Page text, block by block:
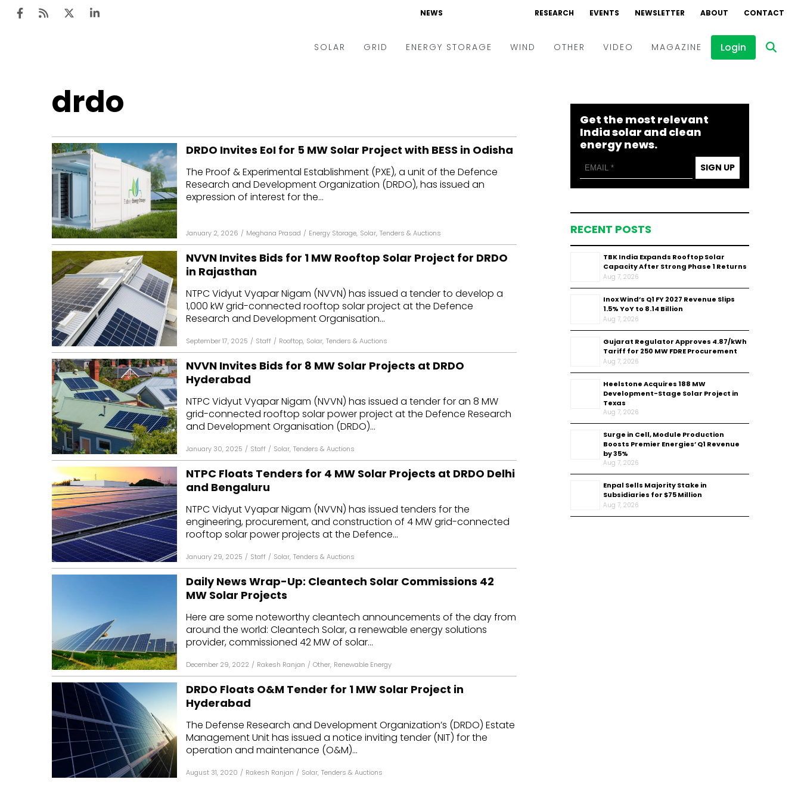
NEWS RESEARCH EVENTS NEWSLETTER ABOUT CONTACT
SOLAR
Rooftop
Finance and M&A
Off-grid
Floating Solar
Manufacturing
Inverters & BOS
GRID
Microgrid
Smart Grid
Smart City
AT&C
ENERGY STORAGE WIND OTHER VIDEO
Webinars
Interviews
MAGAZINE Login
drdo
DRDO Invites EoI for 5 MW Solar Project with BESS in Odisha
The Proof & Experimental Establishment (PXE), a unit of the Defence
Research and Development Organization (DRDO), has issued an
expression of interest for the...
January 2, 2026 / Meghana Prasad / Energy Storage, Solar, Tenders & Auctions
NVVN Invites Bids for 1 MW Rooftop Solar Project for DRDO
in Rajasthan
NTPC Vidyut Vyapar Nigam (NVVN) has issued a tender to develop a
1,000 kW grid-connected rooftop solar project at the Defence
Research and Development Organisation...
September 17, 2025 / Staff / Rooftop, Solar, Tenders & Auctions
NVVN Invites Bids for 8 MW Solar Projects at DRDO
Hyderabad
NTPC Vidyut Vyapar Nigam (NVVN) has issued a tender for an 8 MW
grid-connected rooftop solar power project at the Defence Research
and Development Organisation (DRDO)...
January 30, 2025 / Staff / Solar, Tenders & Auctions
NTPC Floats Tenders for 4 MW Solar Projects at DRDO Delhi
and Bengaluru
NTPC Vidyut Vyapar Nigam (NVVN) has issued tenders for the
engineering, procurement, and construction of 4 MW grid-connected
rooftop solar power projects at the Defence...
January 29, 2025 / Staff / Solar, Tenders & Auctions
Daily News Wrap-Up: Cleantech Solar Commissions 42
MW Solar Projects
Here are some noteworthy cleantech announcements of the day from
around the world: Cleantech Solar, a renewable energy solutions
provider, commissioned 42 MW of solar...
December 29, 2022 / Rakesh Ranjan / Other, Renewable Energy
DRDO Floats O&M Tender for 1 MW Solar Project in
Hyderabad
The Defense Research and Development Organization’s (DRDO) Estate
Management Unit has issued a notice inviting tender (NIT) for the
operation and maintenance (O&M)...
August 31, 2020 / Rakesh Ranjan / Solar, Tenders & Auctions
Get the most relevant
India solar and clean
energy news.
SIGN UP
RECENT POSTS
TBK India Expands Rooftop Solar
Capacity After Strong Phase 1 Returns
Aug 7, 2026
Inox Wind’s Q1 FY 2027 Revenue Slips
1.5% YoY to ₹8.14 Billion
Aug 7, 2026
Gujarat Regulator Approves ₹4.87/kWh
Tariff for 250 MW FDRE Procurement
Aug 7, 2026
Heelstone Acquires 188 MW
Development-Stage Solar Project in
Texas
Aug 7, 2026
Surge in Cell, Module Production
Boosts Premier Energies’ Q1 Revenue
by 35%
Aug 7, 2026
Enpal Sells Majority Stake in
Subsidiaries for $75 Million
Aug 7, 2026